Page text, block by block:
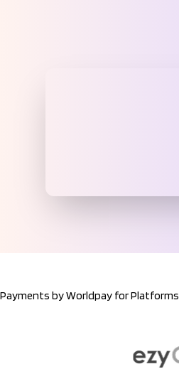
Payments by Worldpay for Platforms